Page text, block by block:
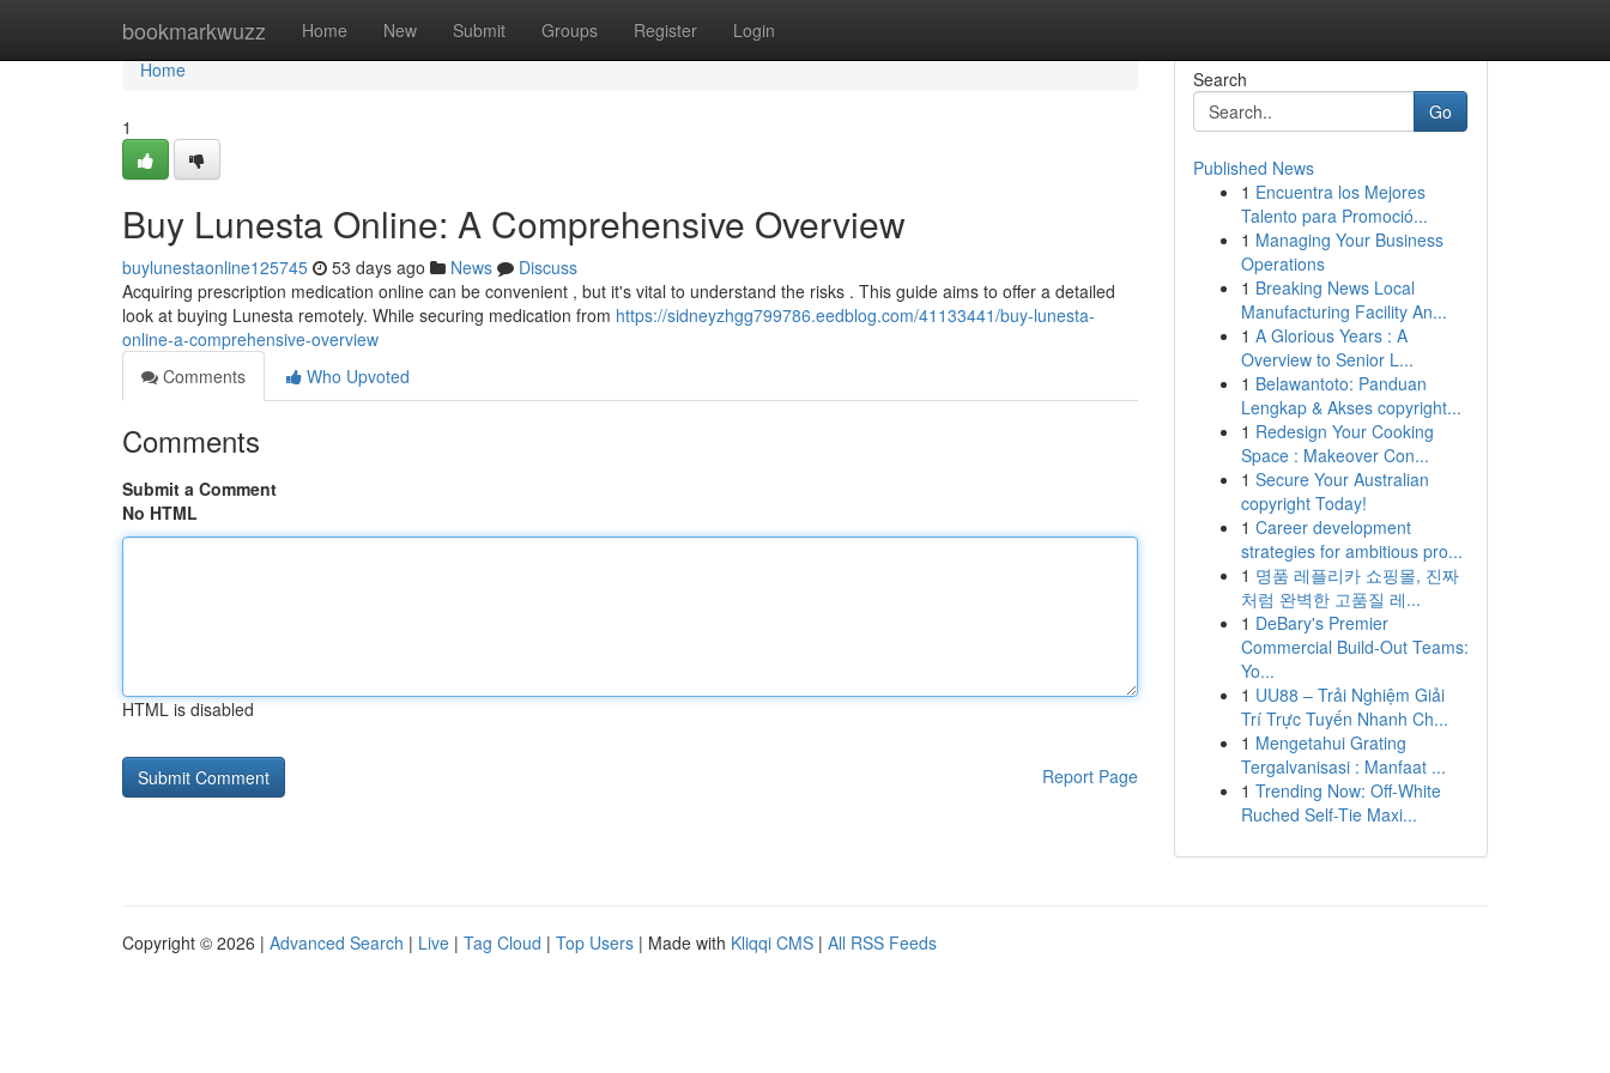
bookmarkwuzz Home New Submit Groups Register Login
Home
Home
1
Buy Lunesta Online: A Comprehensive Overview
buylunestaonline125745 53 days ago News
Discuss
Acquiring prescription medication online can be convenient , but it's vital to understand the risks . This guide aims to offer a detailed
look at buying Lunesta remotely. While securing medication from https://sidneyzhgg799786.eedblog.com/41133441/buy-lunesta-
online-a-comprehensive-overview
Comments
Who Upvoted
Comments
Submit a Comment
No HTML
HTML is disabled
Report Page
Search
Go
Published News
1 Encuentra los Mejores
Talento para Promoció...
1 Managing Your Business
Operations
1 Breaking News Local
Manufacturing Facility An...
1 A Glorious Years : A
Overview to Senior L...
1 Belawantoto: Panduan
Lengkap & Akses copyright...
1 Redesign Your Cooking
Space : Makeover Con...
1 Secure Your Australian
copyright Today!
1 Career development
strategies for ambitious pro...
1 명품 레플리카 쇼핑몰, 진짜
처럼 완벽한 고품질 레...
1 DeBary's Premier
Commercial Build-Out Teams:
Yo...
1 UU88 – Trải Nghiệm Giải
Trí Trực Tuyến Nhanh Ch...
1 Mengetahui Grating
Tergalvanisasi : Manfaat ...
1 Trending Now: Off-White
Ruched Self-Tie Maxi...
Copyright © 2026 | Advanced Search | Live | Tag Cloud | Top Users | Made with Kliqqi CMS | All RSS Feeds